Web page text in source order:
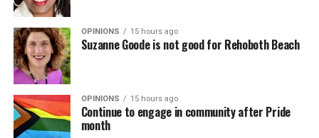
OPINIONS 15 hours ago
Suzanne Goode is not good for Rehoboth Beach
OPINIONS 15 hours ago
Continue to engage in community after Pride
month